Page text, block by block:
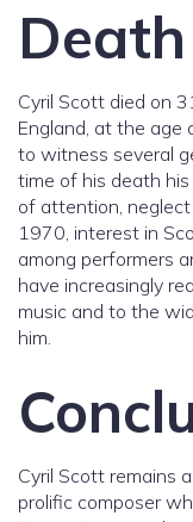
Death
Cyril Scott died on
England, at the age
to witness several
time of his death
of attention,
1970, interest in
among performers
have increasingly
music and to the
him.
Cyril Scott remains
prolific composer